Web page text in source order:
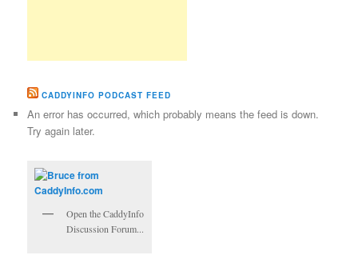
CADDYINFO PODCAST FEED
An error has occurred, which probably means the feed is down.
Try again later.
Open the CaddyInfo
Discussion Forum...